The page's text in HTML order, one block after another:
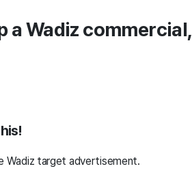
a Wadiz commercial,
Wadiz target advertisement.